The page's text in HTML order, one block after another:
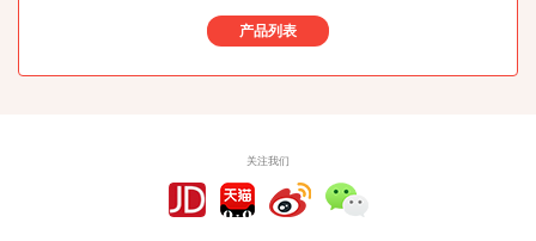
产品列表
关注我们